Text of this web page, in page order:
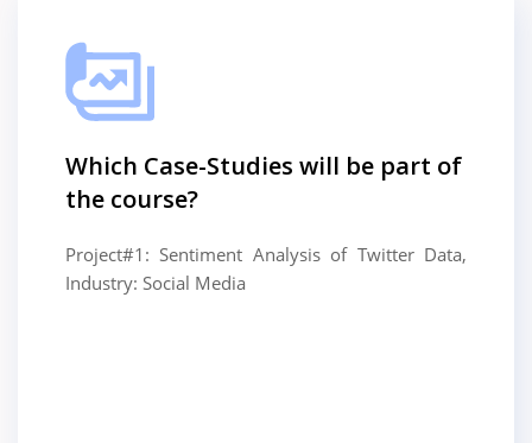
Which Case-Studies will be part of
the course?
Project#1: Sentiment Analysis of Twitter Data,
Industry: Social Media